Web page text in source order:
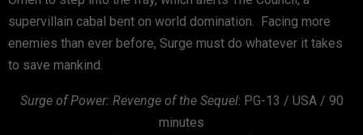
supervillain cabal bent on world domination. Facing more
enemies than ever before, Surge must do whatever it takes
to save mankind.
Surge of Power: Revenge of the Sequel: PG-13 / USA / 90
minutes